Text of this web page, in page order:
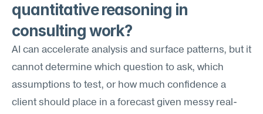
quantitative reasoning in
consulting work?
AI can accelerate analysis and surface patterns, but it
cannot determine which question to ask, which
assumptions to test, or how much confidence a
client should place in a forecast given messy real-